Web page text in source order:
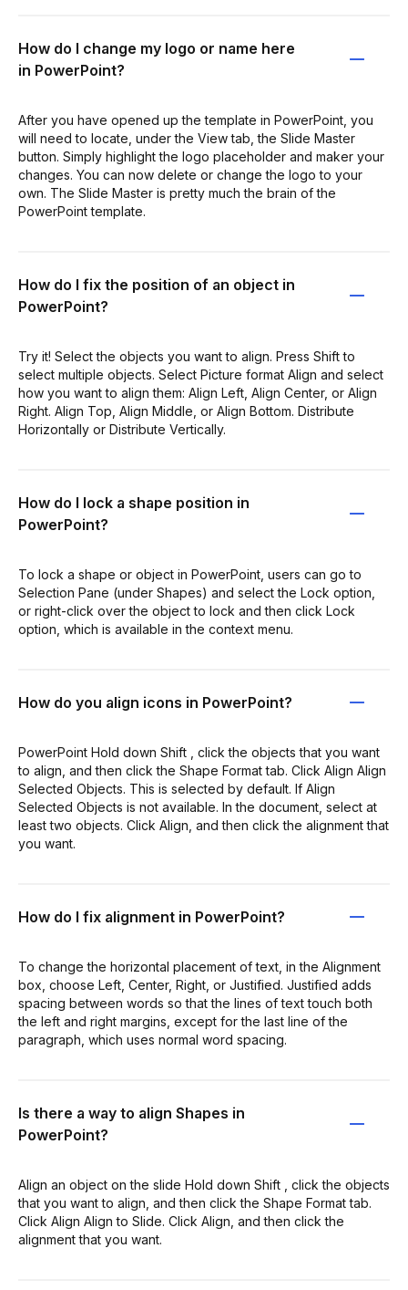
How do I change my logo or name here
in PowerPoint?
After you have opened up the template in PowerPoint, you
will need to locate, under the View tab, the Slide Master
button. Simply highlight the logo placeholder and maker your
changes. You can now delete or change the logo to your
own. The Slide Master is pretty much the brain of the
PowerPoint template.
How do I fix the position of an object in
PowerPoint?
Try it! Select the objects you want to align. Press Shift to
select multiple objects. Select Picture format Align and select
how you want to align them: Align Left, Align Center, or Align
Right. Align Top, Align Middle, or Align Bottom. Distribute
Horizontally or Distribute Vertically.
How do I lock a shape position in
PowerPoint?
To lock a shape or object in PowerPoint, users can go to
Selection Pane (under Shapes) and select the Lock option,
or right-click over the object to lock and then click Lock
option, which is available in the context menu.
How do you align icons in PowerPoint?
PowerPoint Hold down Shift , click the objects that you want
to align, and then click the Shape Format tab. Click Align Align
Selected Objects. This is selected by default. If Align
Selected Objects is not available. In the document, select at
least two objects. Click Align, and then click the alignment that
you want.
How do I fix alignment in PowerPoint?
To change the horizontal placement of text, in the Alignment
box, choose Left, Center, Right, or Justified. Justified adds
spacing between words so that the lines of text touch both
the left and right margins, except for the last line of the
paragraph, which uses normal word spacing.
Is there a way to align Shapes in
PowerPoint?
Align an object on the slide Hold down Shift , click the objects
that you want to align, and then click the Shape Format tab.
Click Align Align to Slide. Click Align, and then click the
alignment that you want.